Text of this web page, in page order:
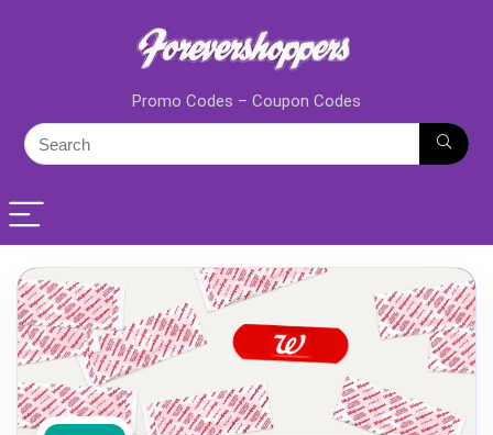
Promo Codes – Coupon Codes